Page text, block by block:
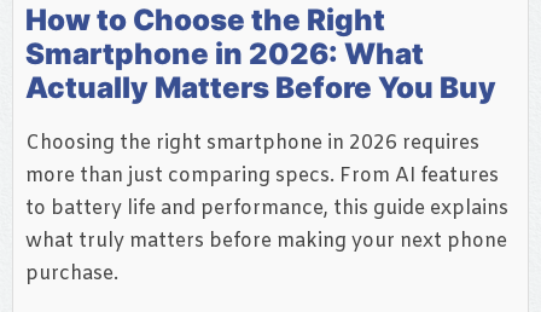
How to Choose the Right
Smartphone in 2026: What
Actually Matters Before You Buy
Choosing the right smartphone in 2026 requires
more than just comparing specs. From AI features
to battery life and performance, this guide explains
what truly matters before making your next phone
purchase.